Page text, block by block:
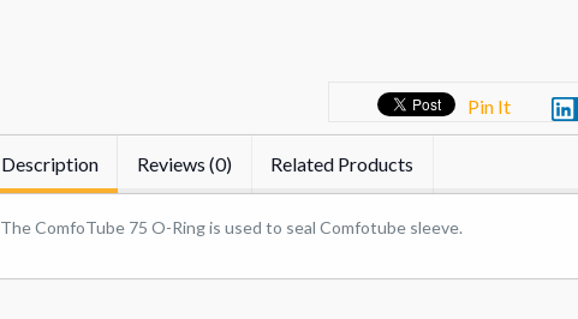
Pin It
Description Reviews (0) Related Products
The ComfoTube 75 O-Ring is used to seal Comfotube sleeve.